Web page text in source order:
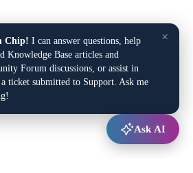
×
Chip! I can answer questions, help
Knowledge Base articles and
Forum discussions, or assist in
ticket submitted to Support. Ask me
Ask AI